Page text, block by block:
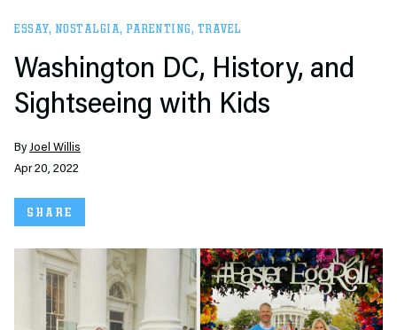
ESSAY, NOSTALGIA, PARENTING, TRAVEL
Washington DC, History, and
Sightseeing with Kids
ByJoel Willis
Apr 20, 2022
SHARE